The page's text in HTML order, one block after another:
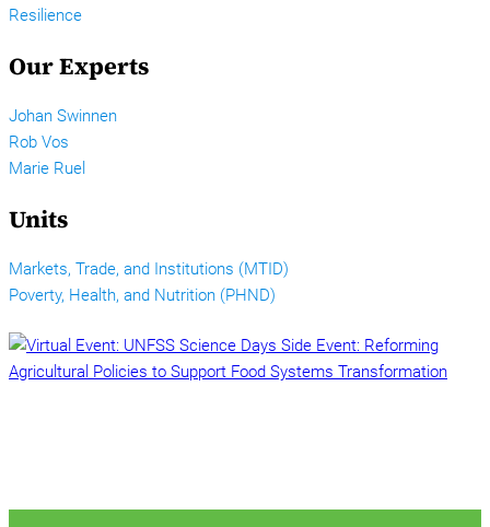
Resilience
Our Experts
Johan Swinnen
Rob Vos
Marie Ruel
Units
Markets, Trade, and Institutions (MTID)
Poverty, Health, and Nutrition (PHND)